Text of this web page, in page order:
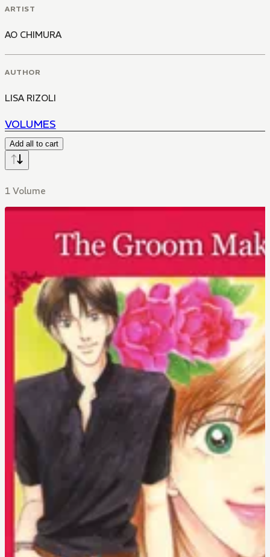
ARTIST
AO CHIMURA
AUTHOR
LISA RIZOLI
VOLUMES
Add all to cart
1 Volume